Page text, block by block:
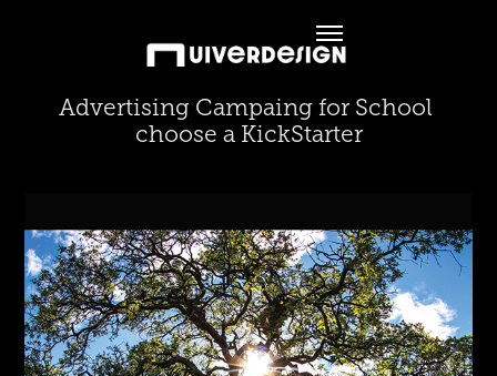
Advertising Campaing for School
choose a KickStarter